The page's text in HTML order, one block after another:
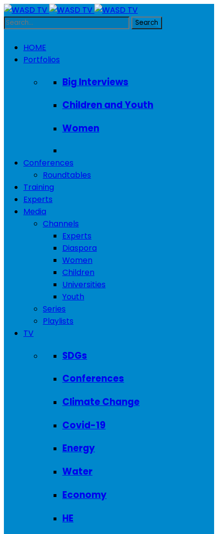
HOME
Portfolios
Big Interviews
Children and Youth
Women
Conferences
Roundtables
Training
Experts
Media
Channels
Experts
Diaspora
Women
Children
Universities
Youth
Series
Playlists
TV
SDGs
Conferences
Climate Change
Covid-19
Energy
Water
Economy
HE